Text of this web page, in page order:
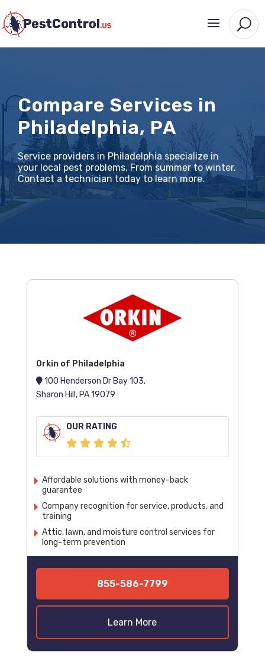
Compare Services in
Philadelphia, PA
Service providers in Philadelphia specialize in
your local pest problems, From summer to winter.
Contact a technician today to learn more.
Orkin of Philadelphia
100 Henderson Dr Bay 103,
Sharon Hill, PA 19079
OUR RATING
Affordable solutions with money-back
guarantee
Company recognition for service, products, and
training
Attic, lawn, and moisture control services for
long-term prevention
855-586-7799
Learn More